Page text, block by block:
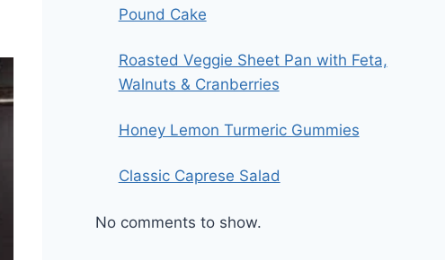
Pound Cake
Roasted Veggie Sheet Pan with Feta,
Walnuts & Cranberries
Honey Lemon Turmeric Gummies
Classic Caprese Salad
No comments to show.